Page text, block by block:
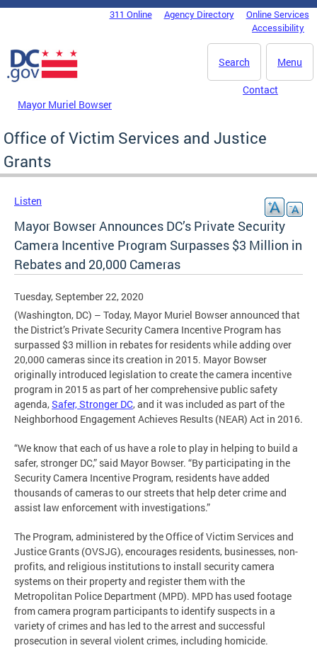
Skip to main content
DC Agency Top Menu311 Online Agency Directory
Online Services
Accessibility
Menu
Search
Mayor Muriel Bowser
Contact
Office of Victim Services and Justice
Grants
Listen
Mayor Bowser Announces DC’s Private Security
Camera Incentive Program Surpasses $3 Million in
Rebates and 20,000 Cameras
Tuesday, September 22, 2020
(Washington, DC) – Today, Mayor Muriel Bowser announced that
the District’s Private Security Camera Incentive Program has
surpassed $3 million in rebates for residents while adding over
20,000 cameras since its creation in 2015. Mayor Bowser
originally introduced legislation to create the camera incentive
program in 2015 as part of her comprehensive public safety
agenda,Safer, Stronger DC, and it was included as part of the
Neighborhood Engagement Achieves Results (NEAR) Act in 2016.
“We know that each of us have a role to play in helping to build a
safer, stronger DC,” said Mayor Bowser. “By participating in the
Security Camera Incentive Program, residents have added
thousands of cameras to our streets that help deter crime and
assist law enforcement with investigations.”
The Program, administered by the Office of Victim Services and
Justice Grants (OVSJG), encourages residents, businesses, non-
profits, and religious institutions to install security camera
systems on their property and register them with the
Metropolitan Police Department (MPD). MPD has used footage
from camera program participants to identify suspects in a
variety of crimes and has led to the arrest and successful
prosecution in several violent crimes, including homicide.